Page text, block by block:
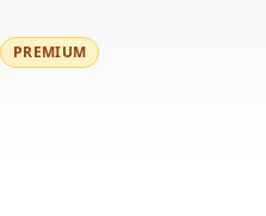
PREMIUM